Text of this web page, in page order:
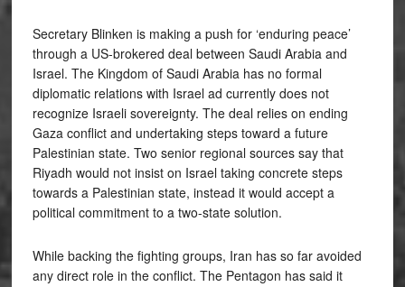
Secretary Blinken is making a push for ‘enduring peace’
through a US-brokered deal between Saudi Arabia and
Israel. The Kingdom of Saudi Arabia has no formal
diplomatic relations with Israel ad currently does not
recognize Israeli sovereignty. The deal relies on ending
Gaza conflict and undertaking steps toward a future
Palestinian state. Two senior regional sources say that
Riyadh would not insist on Israel taking concrete steps
towards a Palestinian state, instead it would accept a
political commitment to a two-state solution.
While backing the fighting groups, Iran has so far avoided
any direct role in the conflict. The Pentagon has said it